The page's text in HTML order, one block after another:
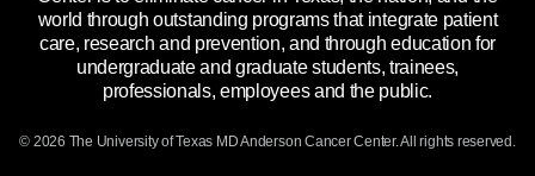
Emergency Alert Information
State of Texas Links
world through outstanding programs that integrate patient
care, research and prevention, and through education for
undergraduate and graduate students, trainees,
professionals, employees and the public.
© 2026 The University of Texas MD Anderson Cancer Center. All rights reserved.